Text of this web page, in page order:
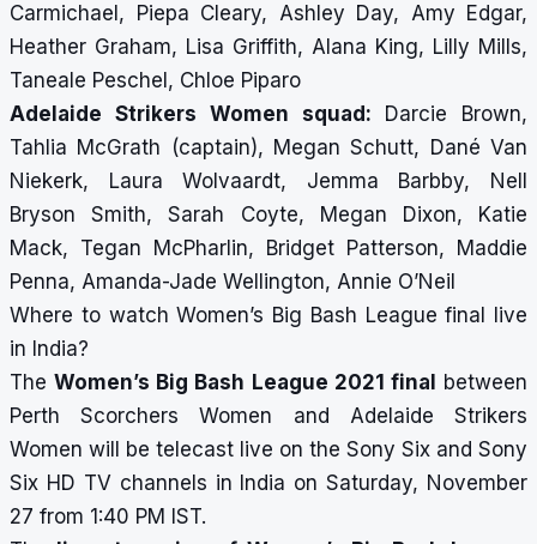
Carmichael, Piepa Cleary, Ashley Day, Amy Edgar,
Heather Graham, Lisa Griffith, Alana King, Lilly Mills,
Taneale Peschel, Chloe Piparo
Adelaide Strikers Women squad: Darcie Brown,
Tahlia McGrath (captain), Megan Schutt, Dané Van
Niekerk, Laura Wolvaardt, Jemma Barbby, Nell
Bryson Smith, Sarah Coyte, Megan Dixon, Katie
Mack, Tegan McPharlin, Bridget Patterson, Maddie
Penna, Amanda-Jade Wellington, Annie O’Neil
Where to watch Women’s Big Bash League final live
in India?
TheWomen’s Big Bash League 2021 final
between
Perth Scorchers Women and Adelaide Strikers
Women will be telecast live on the Sony Six and Sony
Six HD TV channels in India on Saturday, November
27 from 1:40 PM IST.